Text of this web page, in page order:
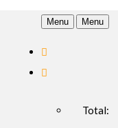
Menu Menu
Total: